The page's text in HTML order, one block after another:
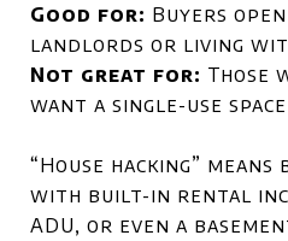
Good for: Buyers
landlords or living
Not great for: Those
want a single-use space
“House hacking”
with built-in rental
ADU, or even a